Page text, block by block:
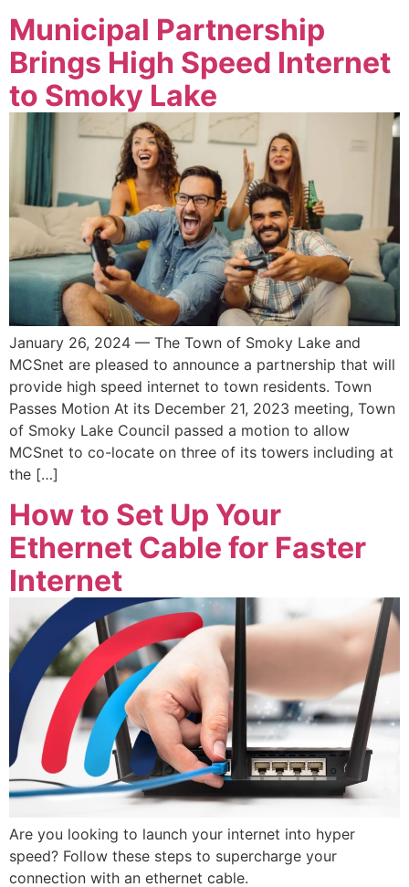
Municipal Partnership
Brings High Speed Internet
to Smoky Lake
January 26, 2024 — The Town of Smoky Lake and
MCSnet are pleased to announce a partnership that will
provide high speed internet to town residents. Town
Passes Motion At its December 21, 2023 meeting, Town
of Smoky Lake Council passed a motion to allow
MCSnet to co-locate on three of its towers including at
the […]
How to Set Up Your
Ethernet Cable for Faster
Internet
Are you looking to launch your internet into hyper
speed? Follow these steps to supercharge your
connection with an ethernet cable.